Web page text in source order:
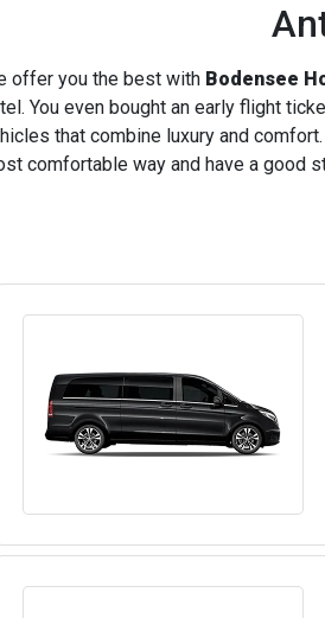
offer you the best with Bodensee
You even bought an early flight
that combine luxury and
comfortable way and have a good